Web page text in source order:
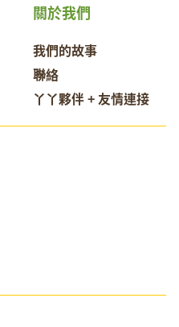
關於我們
我們的故事
聯絡
丫丫夥伴 + 友情連接